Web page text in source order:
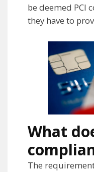
be deemed PCI
they have to
What
The